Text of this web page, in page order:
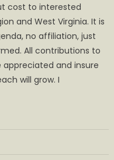
cost to interested
and West Virginia. It is
no affiliation, just
All contributions to
appreciated and insure
will grow. I